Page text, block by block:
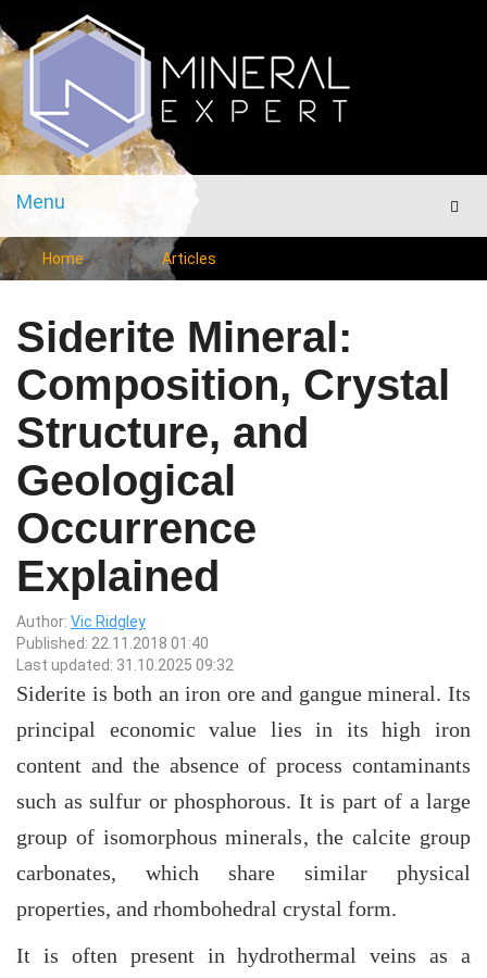
Menu
Menu
Home Articles
Siderite Mineral:
Composition, Crystal
Structure, and
Geological
Occurrence
Explained
Author: Vic Ridgley
Published: 22.11.2018 01:40
Last updated: 31.10.2025 09:32
Siderite is both an iron ore and gangue mineral. Its
principal economic value lies in its high iron
content and the absence of process contaminants
such as sulfur or phosphorous. It is part of a large
group of isomorphous minerals, the calcite group
carbonates, which share similar physical
properties, and rhombohedral crystal form.
It is often present in hydrothermal veins as a